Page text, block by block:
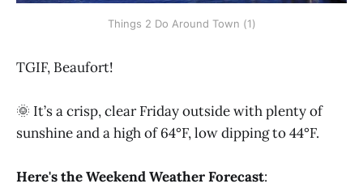
Things 2 Do Around Town (1)
TGIF, Beaufort!
🌞 It’s a crisp, clear Friday outside with plenty of
sunshine and a high of 64°F, low dipping to 44°F.
Here's the Weekend Weather Forecast: